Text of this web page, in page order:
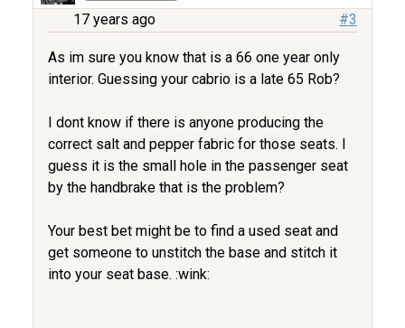
17 years ago #3
As im sure you know that is a 66 one year only
interior. Guessing your cabrio is a late 65 Rob?
I dont know if there is anyone producing the
correct salt and pepper fabric for those seats. I
guess it is the small hole in the passenger seat
by the handbrake that is the problem?
Your best bet might be to find a used seat and
get someone to unstitch the base and stitch it
into your seat base. :wink: